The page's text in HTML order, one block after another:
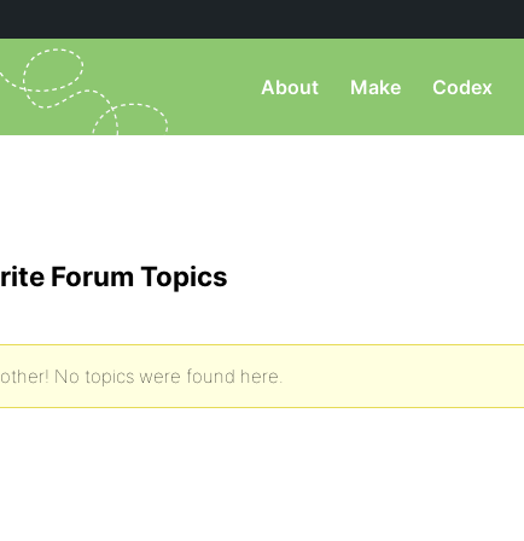
About Make Codex
Forum Topics
No topics were found here.